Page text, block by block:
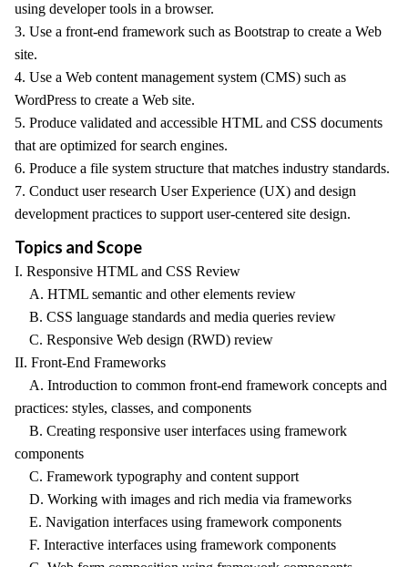
using developer tools in a browser.
3. Use a front-end framework such as Bootstrap to create a Web
site.
4. Use a Web content management system (CMS) such as
WordPress to create a Web site.
5. Produce validated and accessible HTML and CSS documents
that are optimized for search engines.
6. Produce a file system structure that matches industry standards.
7. Conduct user research User Experience (UX) and design
development practices to support user-centered site design.
Topics and Scope
I. Responsive HTML and CSS Review
A. HTML semantic and other elements review
B. CSS language standards and media queries review
C. Responsive Web design (RWD) review
II. Front-End Frameworks
A. Introduction to common front-end framework concepts and
practices: styles, classes, and components
B. Creating responsive user interfaces using framework
components
C. Framework typography and content support
D. Working with images and rich media via frameworks
E. Navigation interfaces using framework components
F. Interactive interfaces using framework components